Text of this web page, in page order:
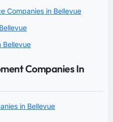
Companies in Bellevue
Bellevue
Companies In
in Bellevue